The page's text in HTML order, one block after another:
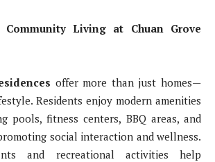
Living at Chuan Grove
offer more than just homes—
Residents enjoy modern amenities
pools, fitness centers, BBQ areas, and
social interaction and wellness.
and recreational activities help